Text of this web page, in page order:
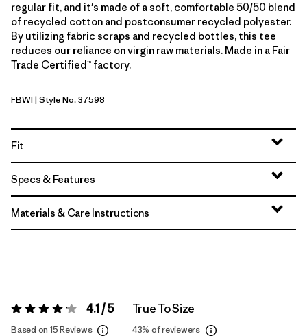
regular fit, and it's made of a soft, comfortable 50/50 blend
of recycled cotton and postconsumer recycled polyester.
By utilizing fabric scraps and recycled bottles, this tee
reduces our reliance on virgin raw materials. Made in a Fair
Trade Certified™ factory.
Fiber White
FBWI | Style No. 37598
Fit
Specs & Features
Materials & Care Instructions
Rating: 4.1 / 5 4.1 / 5
Based on 15 Reviews
True To Size
43% of reviewers